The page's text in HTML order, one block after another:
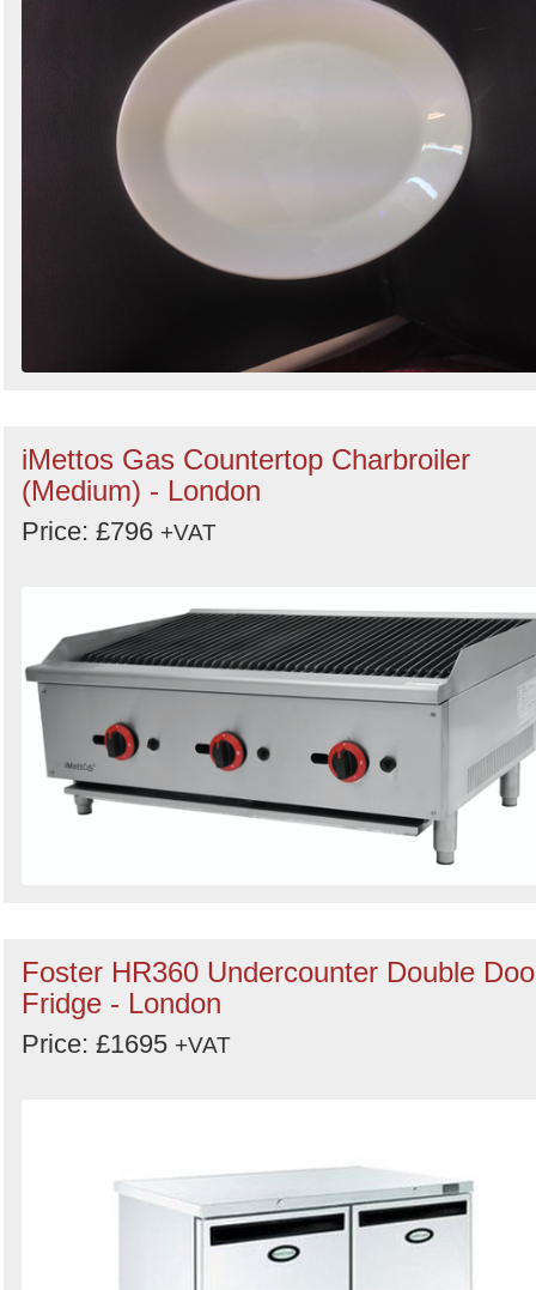
iMettos Gas Countertop Charbroiler
(Medium) - London
Price: £796 +VAT
Foster HR360 Undercounter Double
Fridge - London
Price: £1695 +VAT